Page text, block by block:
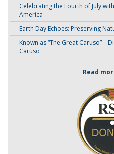
Celebrating the Fourth of July
America
Earth Day Echoes: Preserving
Known as “The Great Caruso” –
Caruso
Read